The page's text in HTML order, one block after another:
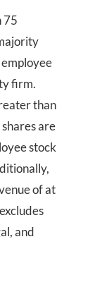
75
firm.
than
are
stock
of at
and